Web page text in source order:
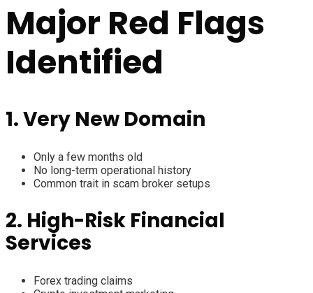
Major Red Flags
Identified
1. Very New Domain
Only a few months old
No long-term operational history
Common trait in scam broker setups
2. High-Risk Financial
Services
Forex trading claims